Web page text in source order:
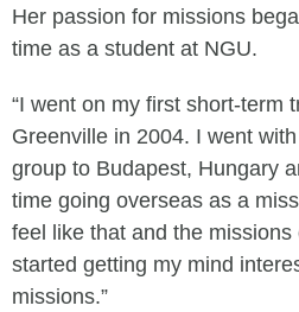
Her passion for missions
time as a student at NGU.
“I went on my first short-term
Greenville in 2004. I went
group to Budapest, Hungary
time going overseas as a
feel like that and the
started getting my mind
missions.”